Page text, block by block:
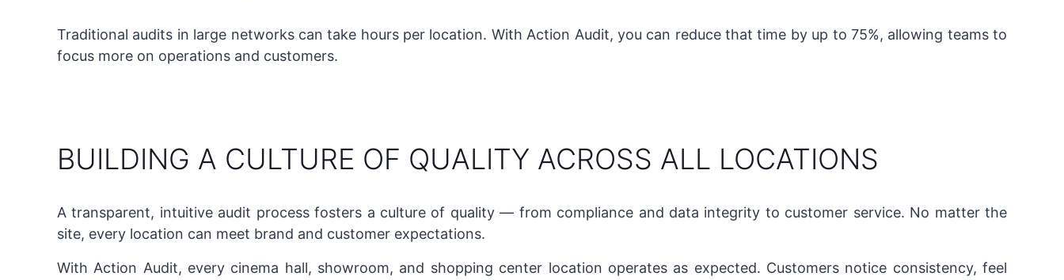
Traditional audits in large networks can take hours per location. With Action Audit, you can reduce that time by up to 75%, allowing teams to
focus more on operations and customers.
BUILDING A CULTURE OF QUALITY ACROSS ALL LOCATIONS
A transparent, intuitive audit process fosters a culture of quality — from compliance and data integrity to customer service. No matter the
site, every location can meet brand and customer expectations.
With Action Audit, every cinema hall, showroom, and shopping center location operates as expected. Customers notice consistency, feel